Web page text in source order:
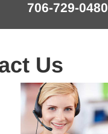
706-729-0480
Us